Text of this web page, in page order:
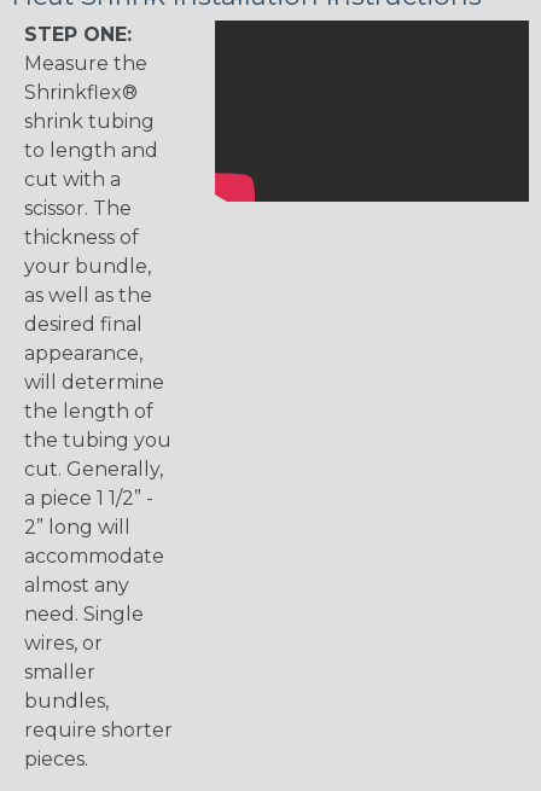
STEP ONE:
Measure the
Shrinkflex®
shrink tubing
to length and
cut with a
scissor. The
thickness of
your bundle,
as well as the
desired final
appearance,
will determine
the length of
the tubing you
cut. Generally,
a piece 1 1/2” -
2” long will
accommodate
almost any
need. Single
wires, or
smaller
bundles,
require shorter
pieces.